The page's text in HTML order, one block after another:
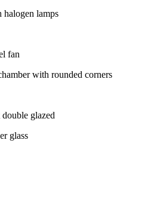
lamps
fan
with rounded corners
glazed
glass